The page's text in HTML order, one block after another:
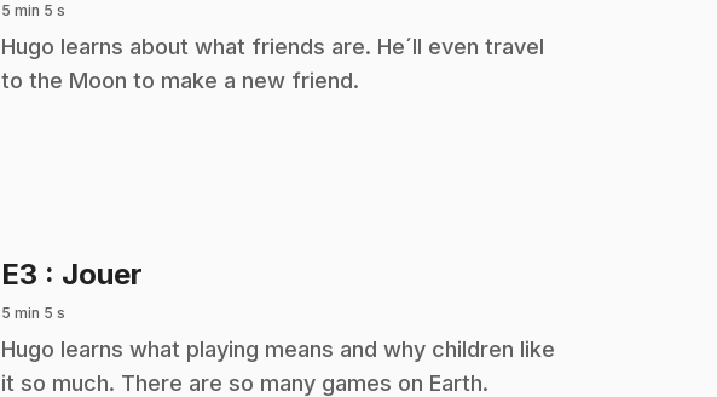
5 min 5 s
.Hugo learns about what friends are. He´ll even travel
to the Moon to make a new friend.
E3 : Jouer
5 min 5 s
.Hugo learns what playing means and why children like
it so much. There are so many games on Earth.